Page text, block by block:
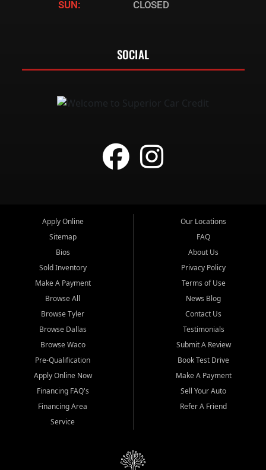
SUN:
CLOSED
SOCIAL
Apply Online
Sitemap
Bios
Sold Inventory
Make A Payment
Browse All
Browse Tyler
Browse Dallas
Browse Waco
Pre-Qualification
Apply Online Now
Financing FAQ's
Financing Area
Service
Our Locations
FAQ
About Us
Privacy Policy
Terms of Use
News Blog
Contact Us
Testimonials
Submit A Review
Book Test Drive
Make A Payment
Sell Your Auto
Refer A Friend